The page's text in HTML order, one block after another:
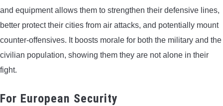
and equipment allows them to strengthen their defensive lines,
better protect their cities from air attacks, and potentially mount
counter-offensives. It boosts morale for both the military and the
civilian population, showing them they are not alone in their
fight.
For European Security